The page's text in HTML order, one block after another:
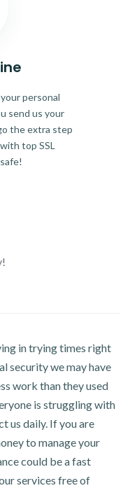
personal
send us your
the extra step
top SSL
in trying times right
security we may have
work than they used
is struggling with
us daily. If you are
to manage your
could be a fast
services free of